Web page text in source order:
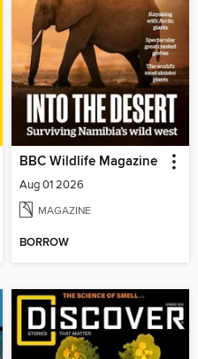
BBC Wildlife Magazine
Aug 01 2026
MAGAZINE
BORROW